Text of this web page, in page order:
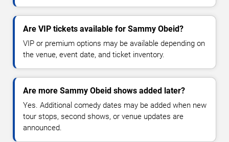
Are VIP tickets available for Sammy Obeid?
VIP or premium options may be available depending on
the venue, event date, and ticket inventory.
Are more Sammy Obeid shows added later?
Yes. Additional comedy dates may be added when new
tour stops, second shows, or venue updates are
announced.